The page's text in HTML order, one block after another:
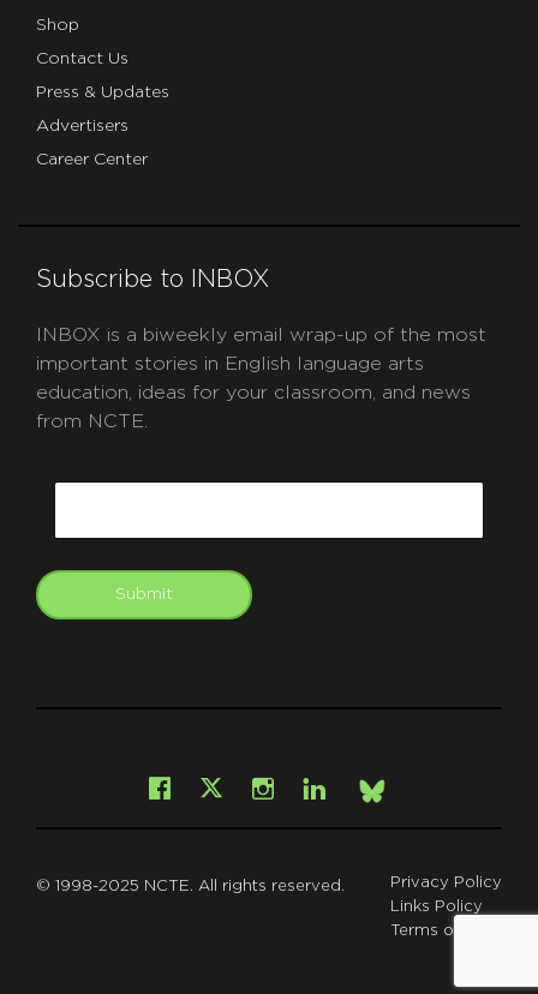
Shop
Contact Us
Press & Updates
Advertisers
Career Center
Subscribe to INBOX
INBOX is a biweekly email wrap-up of the most
important stories in English language arts
education, ideas for your classroom, and news
from NCTE.
Submit
Facebook
X Instagram
LinkedInBsky
© 1998-2025 NCTE. All rights reserved.
Privacy Policy
Links Policy
Terms of Use